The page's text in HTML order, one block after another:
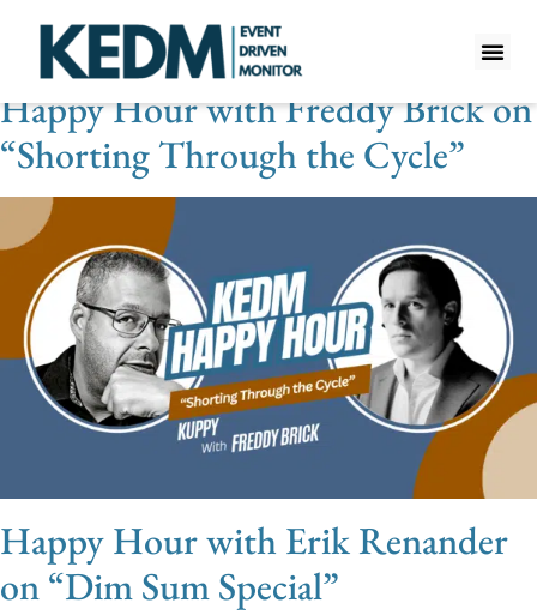
Videos Category:
Happy Hour with Freddy Brick on
“Shorting Through the Cycle”
Happy Hour with Erik Renander
on “Dim Sum Special”